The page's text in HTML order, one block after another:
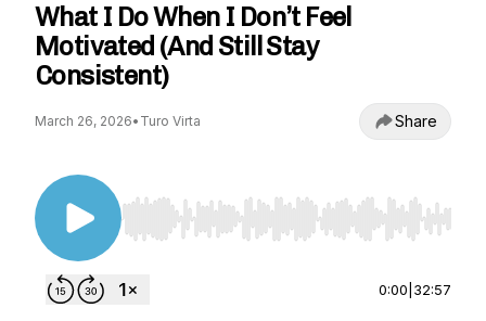
What I Do When I Don’t Feel
Motivated (And Still Stay
Consistent)
March 26, 2026• Turo Virta Share
Use Left/Right to seek, Home/End to jump to
0:00 32:57